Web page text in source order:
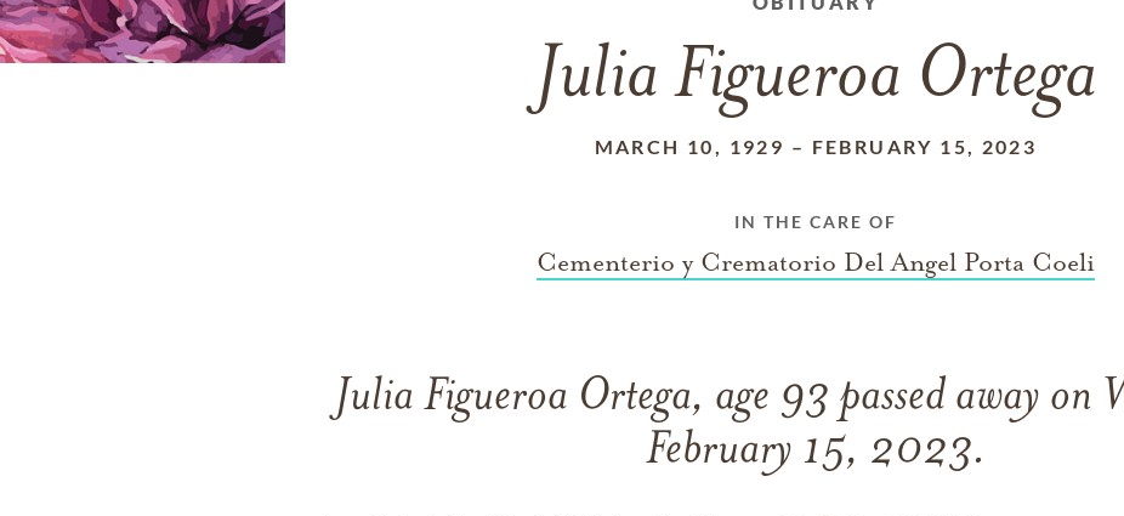
Julia Figueroa Ortega
MARCH 10, 1929 – FEBRUARY 15, 2023
IN THE CARE OF
Cementerio y Crematorio Del Angel Porta Coeli
Julia Figueroa Ortega, age 93 passed away on
February 15, 2023.